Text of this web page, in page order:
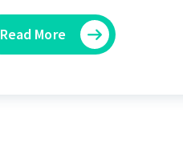
Read More